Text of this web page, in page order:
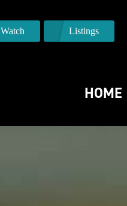
Watch Listings
HOME